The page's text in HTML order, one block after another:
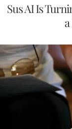
Sus AI Is